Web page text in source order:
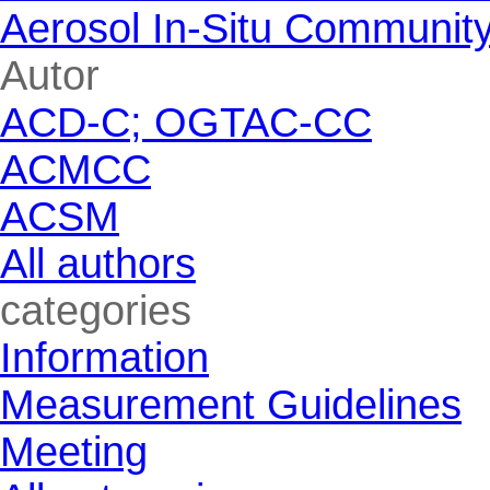
Aerosol In-Situ
Skip block Autor
Autor
ACD-C; OGTAC-CC
ACMCC
ACSM
All authors
Skip block categories
categories
Information
Measurement Guidelines
Meeting